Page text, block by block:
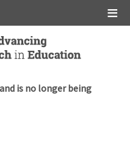
is no longer being